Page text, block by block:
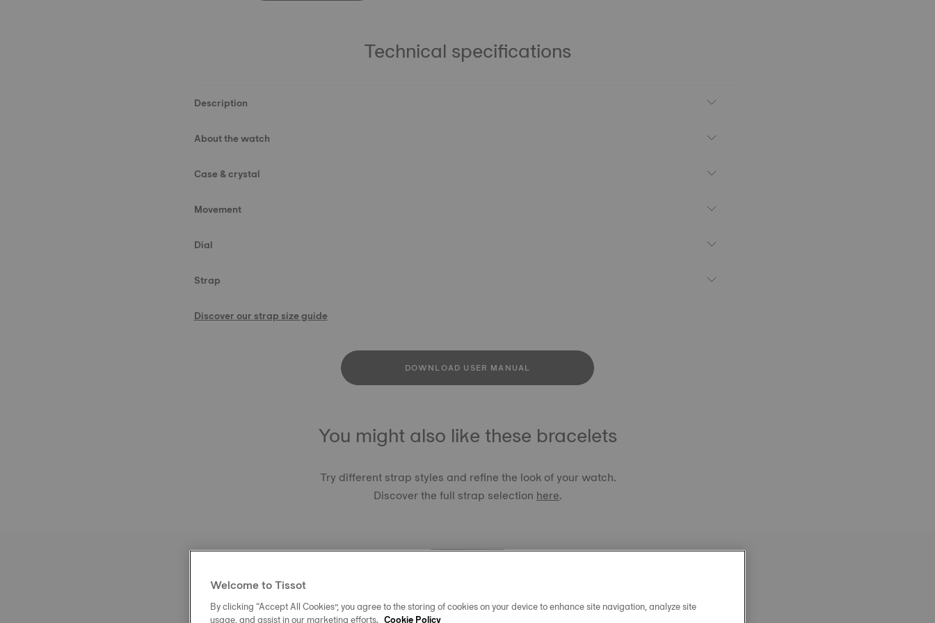
Technical specifications
Description
About the watch
Case & crystal
Movement
Dial
Strap
Discover our strap size guide
DOWNLOAD USER MANUAL
You might also like these bracelets
Try different strap styles and refine the look of your watch.
Discover the full strap selectionhere.
TISSOT OFFICIAL STEEL MILANAIS
Welcome to Tissot
By clicking “Accept All Cookies”, you agree to the storing of cookies on your device to enhance site navigation, analyze site
usage, and assist in our marketing efforts. Cookie Policy